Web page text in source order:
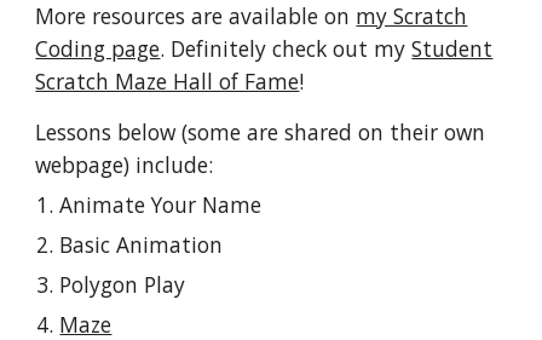
More resources are available on my Scratch
Coding page. Definitely check out myStudent
Scratch Maze Hall of Fame!
Lessons below (some are shared on their own
webpage) include:
Animate Your Name
Basic Animation
Polygon Play
Maze